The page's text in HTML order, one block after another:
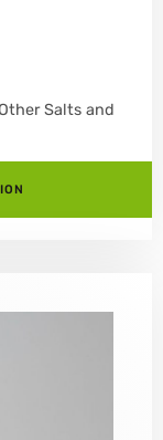
Other Salts and